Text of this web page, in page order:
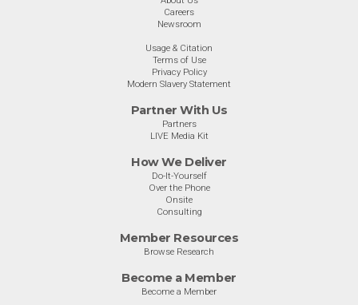
Careers
Newsroom
Usage & Citation
Terms of Use
Privacy Policy
Modern Slavery Statement
Partner With Us
Partners
LIVE Media Kit
How We Deliver
Do-It-Yourself
Over the Phone
Onsite
Consulting
Member Resources
Browse Research
Become a Member
Become a Member